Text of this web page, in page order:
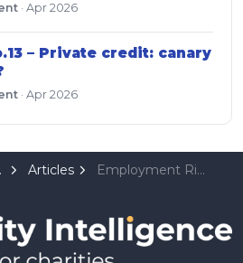
· Apr 2026
– Private credit: canary
· Apr 2026
Articles Employment Rights Act 2025: What Employers Need to Know